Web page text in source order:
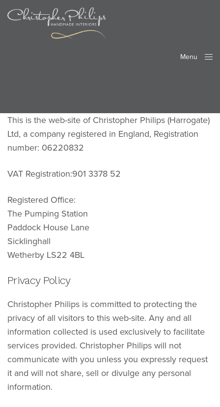
Menu
This is the web-site of Christopher Philips (Harrogate)
Ltd, a company registered in England, Registration
number: 06220832
VAT Registration:901 3378 52
Registered Office:
The Pumping Station
Paddock House Lane
Sicklinghall
Wetherby LS22 4BL
Privacy Policy
Christopher Philips is committed to protecting the
privacy of all visitors to this web-site. Any and all
information collected is used exclusively to facilitate
services provided. Christopher Philips will not
communicate with you unless you expressly request
it and will not share, sell or divulge any personal
information.